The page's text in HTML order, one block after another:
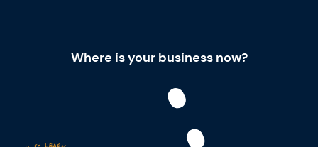
Where is your business now?